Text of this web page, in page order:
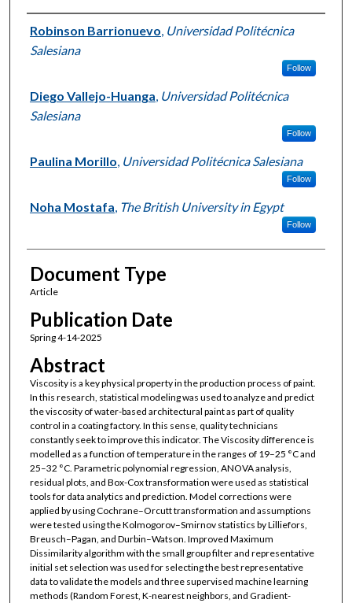
Authors
Robinson Barrionuevo Universidad Politécnica
Salesiana
Follow
Diego Vallejo-Huanga Universidad Politécnica
Salesiana
Follow
Paulina Morillo Universidad Politécnica Salesiana
Follow
Noha Mostafa The British University in Egypt
Follow
Document Type
Article
Publication Date
Spring 4-14-2025
Abstract
Viscosity is a key physical property in the production process of paint.
In this research, statistical modeling was used to analyze and predict
the viscosity of water-based architectural paint as part of quality
control in a coating factory. In this sense, quality technicians
constantly seek to improve this indicator. The Viscosity difference is
modelled as a function of temperature in the ranges of 19–25 °C and
25–32 °C. Parametric polynomial regression, ANOVA analysis,
residual plots, and Box-Cox transformation were used as statistical
tools for data analytics and prediction. Model corrections were
applied by using Cochrane–Orcutt transformation and assumptions
were tested using the Kolmogorov–Smirnov statistics by Lilliefors,
Breusch–Pagan, and Durbin–Watson. Improved Maximum
Dissimilarity algorithm with the small group filter and representative
initial set selection was used for selecting the best representative
data to validate the models and three supervised machine learning
methods (Random Forest, K-nearest neighbors, and Gradient-